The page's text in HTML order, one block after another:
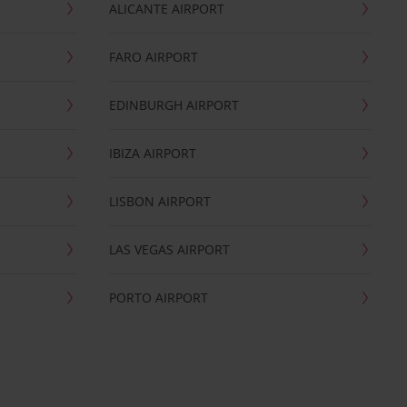
ALICANTE AIRPORT
FARO AIRPORT
EDINBURGH AIRPORT
IBIZA AIRPORT
LISBON AIRPORT
LAS VEGAS AIRPORT
PORTO AIRPORT